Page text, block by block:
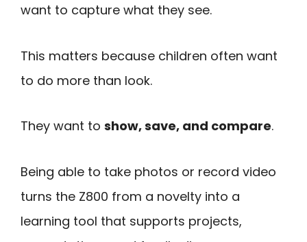
want to capture what they see.
This matters because children often want
to do more than look.
They want to show, save, and compare.
Being able to take photos or record video
turns the Z800 from a novelty into a
learning tool that supports projects,